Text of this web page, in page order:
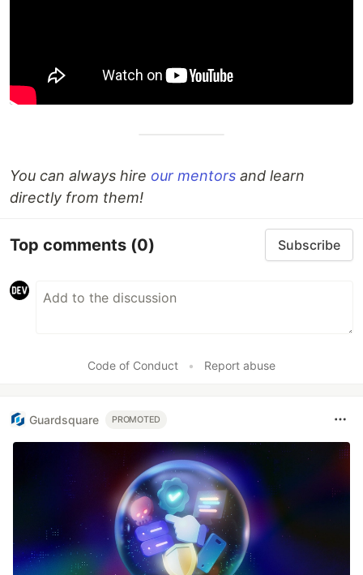
You can always hire our mentors and learn
directly from them!
Top comments (0) Subscribe
Code of Conduct • Report abuse
Guardsquare PROMOTED